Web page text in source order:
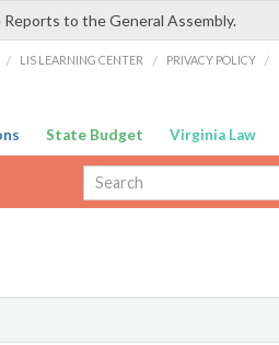
to the General Assembly.
/ LIS LEARNING CENTER / PRIVACY POLICY /
State Budget Virginia Law